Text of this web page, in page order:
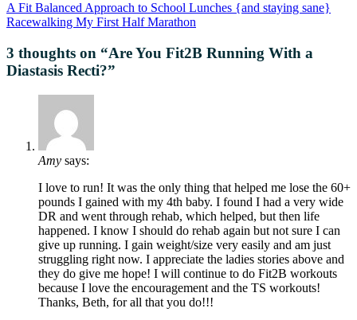
A Fit Balanced Approach to School Lunches {and staying sane}
Racewalking My First Half Marathon
3 thoughts on “Are You Fit2B Running With a
Diastasis Recti?”
Amy says:
I love to run! It was the only thing that helped me lose the 60+
pounds I gained with my 4th baby. I found I had a very wide
DR and went through rehab, which helped, but then life
happened. I know I should do rehab again but not sure I can
give up running. I gain weight/size very easily and am just
struggling right now. I appreciate the ladies stories above and
they do give me hope! I will continue to do Fit2B workouts
because I love the encouragement and the TS workouts!
Thanks, Beth, for all that you do!!!